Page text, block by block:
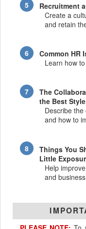
Recruitment
Create a
and retain
Common HR
Learn how
The
the Best
Describe
and how to
Things You
Little
Help
and